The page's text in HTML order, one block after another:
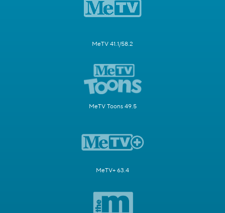
MeTV 41.1/58.2
MeTV Toons 49.5
MeTV+ 63.4